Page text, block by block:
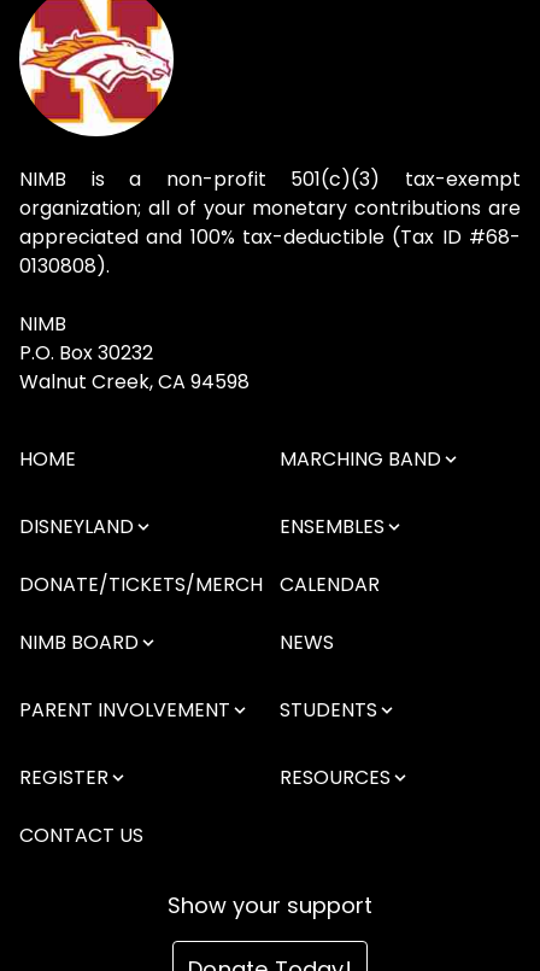
NIMB is a non-profit 501(c)(3) tax-exempt
organization; all of your monetary contributions are
appreciated and 100% tax-deductible (Tax ID #68-
0130808).
NIMB
P.O. Box 30232
Walnut Creek, CA 94598
HOME MARCHING BAND
DISNEYLAND ENSEMBLES
DONATE/TICKETS/MERCH CALENDAR
NIMB BOARD NEWS
PARENT INVOLVEMENT STUDENTS
REGISTER RESOURCES
CONTACT US
Show your support